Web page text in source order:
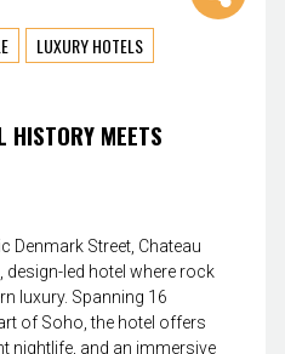
LUXURY HOTELS
HISTORY MEETS
Denmark Street, Chateau
design-led hotel where rock
luxury. Spanning 16
of Soho, the hotel offers
nightlife, and an immersive